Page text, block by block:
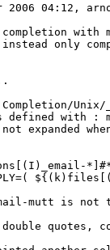
2006 04:12,
with
only
Unix/
defined with :
expanded
mutt is not
double quotes,